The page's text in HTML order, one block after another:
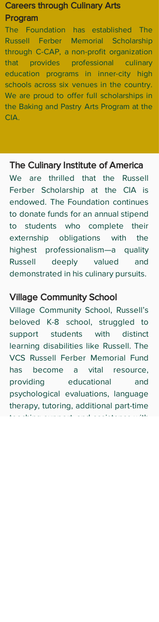
Careers through Culinary Arts
Program
The Foundation has established The
Russell Ferber Memorial Scholarship
through C-CAP, a non-profit organization
that provides professional culinary
education programs in inner-city high
schools across six venues in the country.
We are proud to offer full scholarships in
the Baking and Pastry Arts Program at the
CIA.
The Culinary Institute of America
We are thrilled that the Russell
Ferber Scholarship at the CIA is
endowed. The Foundation continues
to donate funds for an annual stipend
to students who complete their
externship obligations with the
highest professionalism—a quality
Russell deeply valued and
demonstrated in his culinary pursuits.
Village Community School
Village Community School, Russell’s
beloved K-8 school, struggled to
support students with distinct
learning disabilities like Russell. The
VCS Russell Ferber Memorial Fund
has become a vital resource,
providing educational and
psychological evaluations, language
therapy, tutoring, additional part-time
teaching support, and assistance with